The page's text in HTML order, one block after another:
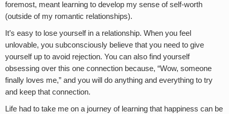
foremost, meant learning to develop my sense of self-worth
(outside of my romantic relationships).
It’s easy to lose yourself in a relationship. When you feel
unlovable, you subconsciously believe that you need to give
yourself up to avoid rejection. You can also find yourself
obsessing over this one connection because, “Wow, someone
finally loves me,” and you will do anything and everything to try
and keep that connection.
Life had to take me on a journey of learning that happiness can be